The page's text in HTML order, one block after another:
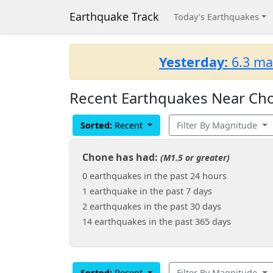
Earthquake Track Today's Earthquakes
Yesterday: 6.3
Recent Earthquakes Near
Sorted: Recent Filter By Magnitude
Chone has had: (M1.5 or greater)
0 earthquakes in the past 24 hours
1 earthquake in the past 7 days
2 earthquakes in the past 30 days
14 earthquakes in the past 365 days